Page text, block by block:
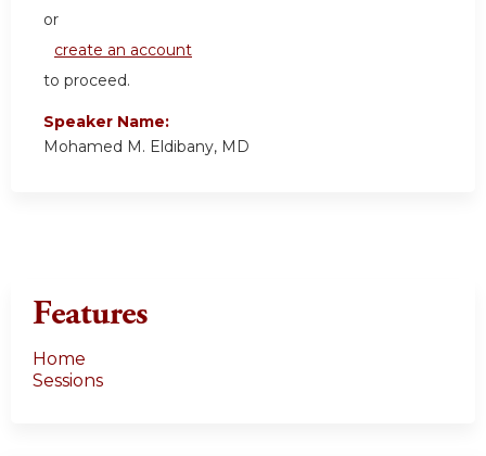
or
create an account
to proceed.
Speaker Name:
Mohamed M. Eldibany, MD
Features
Home
Sessions